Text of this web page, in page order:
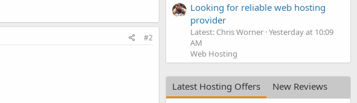
#2
Looking for reliable web hosting
provider
Latest: Chris Worner Yesterday at 10:09
AM
Web Hosting
Latest Hosting Offers
New Reviews